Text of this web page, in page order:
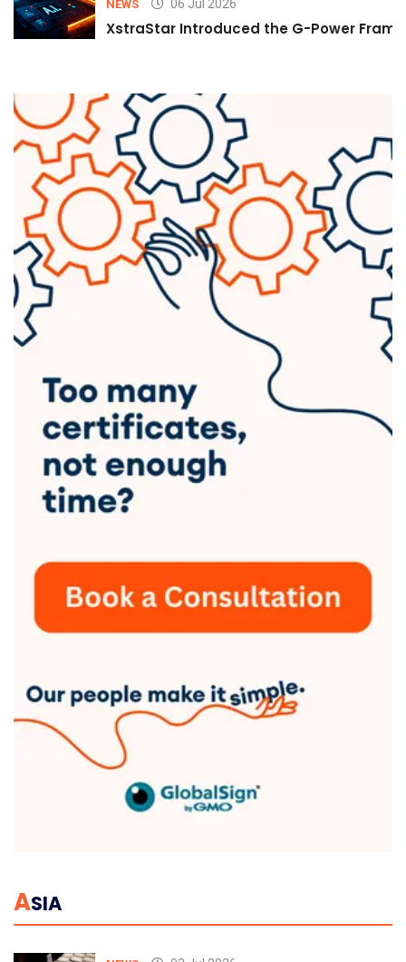
NEWS 06 Jul 2026
XstraStar Introduced the G-Power
ASIA